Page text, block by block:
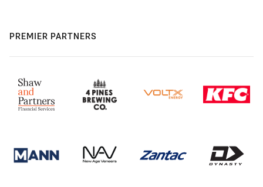
PREMIER PARTNERS